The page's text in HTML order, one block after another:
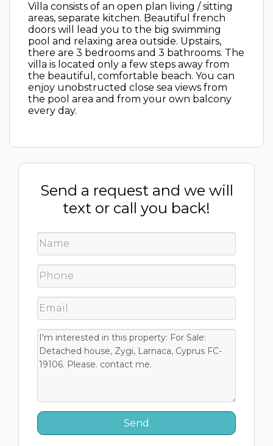
Villa consists of an open plan living / sitting
areas, separate kitchen. Beautiful french
doors will lead you to the big swimming
pool and relaxing area outside. Upstairs,
there are 3 bedrooms and 3 bathrooms. The
villa is located only a few steps away from
the beautiful, comfortable beach. You can
enjoy unobstructed close sea views from
the pool area and from your own balcony
every day.
Send a request and we will
text or call you back!